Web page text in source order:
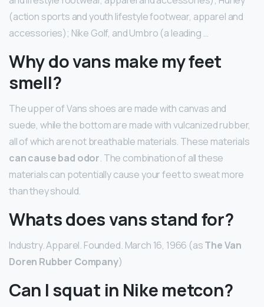
(action sports and youth lifestyle footwear, apparel and
accessories); Nike Golf, and Umbro (a leading …
Why do vans make my feet
smell?
The upper of Vans shoes are made with canvas and
suede, while the bottom are made with vulcanized rubber,
all of which are not breathable materials. These materials
can cause bad odor. The combination of all these
materials can potentially cause your feet to sweat more
than they should.
Whats does vans stand for?
Industry. Apparel. Founded. March 16, 1966 (asThe Van
Doren Rubber Company)
Can I squat in Nike metcon?